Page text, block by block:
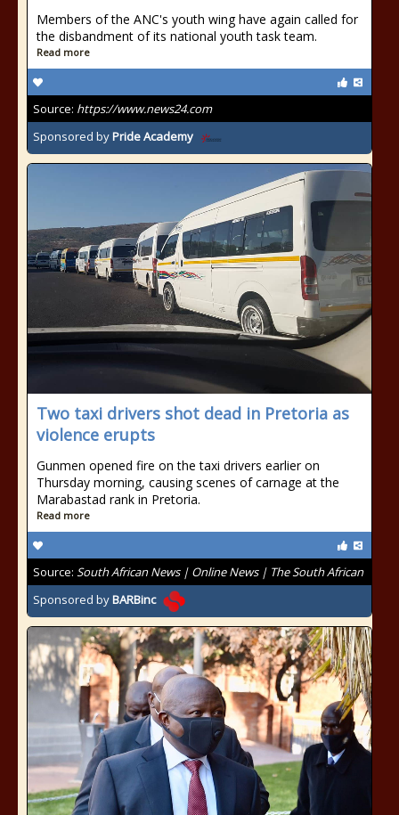
Members of the ANC's youth wing have again called for
the disbandment of its national youth task team.
Read more
Source: https://www.news24.com
Sponsored byPride Academy
Two taxi drivers shot dead in Pretoria as
violence erupts
Gunmen opened fire on the taxi drivers earlier on
Thursday morning, causing scenes of carnage at the
Marabastad rank in Pretoria.
Read more
Source: South African News | Online News | The South African
Sponsored byBARBinc